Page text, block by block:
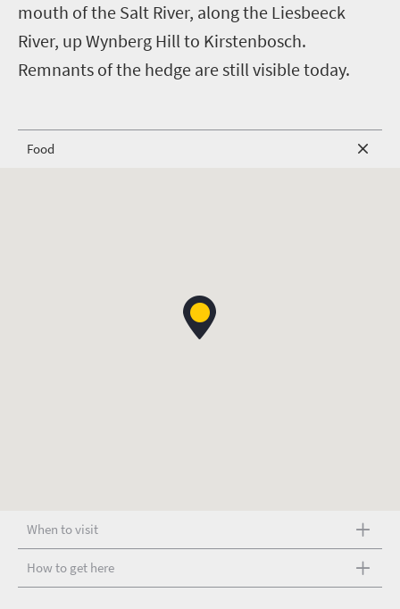
mouth of the Salt River, along the Liesbeeck
River, up Wynberg Hill to Kirstenbosch.
Remnants of the hedge are still visible today.
Food
When to visit
How to get here